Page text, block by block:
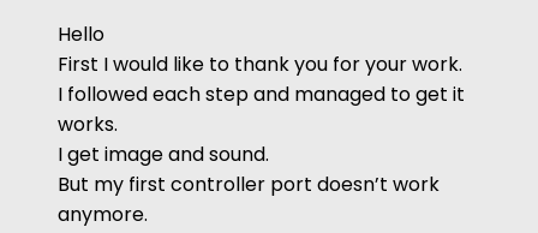
Hello
First I would like to thank you for your work.
I followed each step and managed to get it
works.
I get image and sound.
But my first controller port doesn’t work
anymore.